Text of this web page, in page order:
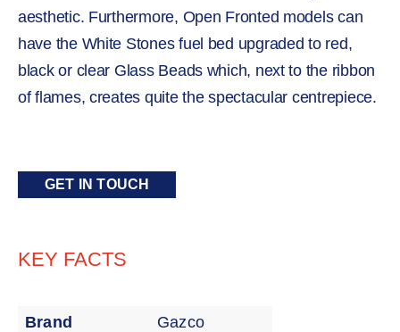
aesthetic. Furthermore, Open Fronted models can
have the White Stones fuel bed upgraded to red,
black or clear Glass Beads which, next to the ribbon
of flames, creates quite the spectacular centrepiece.
GET IN TOUCH
KEY FACTS
Brand Gazco